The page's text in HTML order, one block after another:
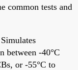
common tests and
Simulates
between -40°C
or -55°C to